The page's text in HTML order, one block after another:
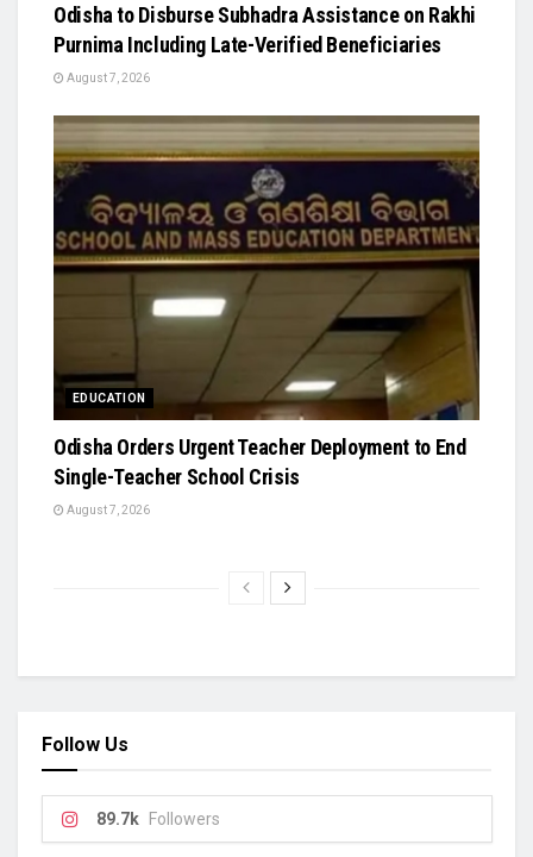
Odisha to Disburse Subhadra Assistance on Rakhi
Purnima Including Late-Verified Beneficiaries
August 7, 2026
EDUCATION
Odisha Orders Urgent Teacher Deployment to End
Single-Teacher School Crisis
August 7, 2026
Follow Us
89.7k Followers